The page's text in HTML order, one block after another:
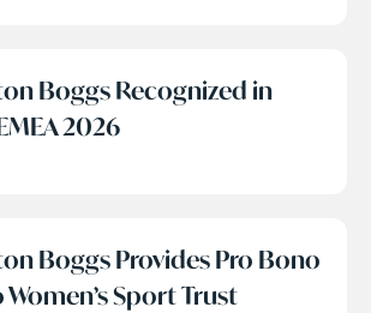
Boggs Recognized in
2026
Boggs Provides Pro Bono
Sport Trust